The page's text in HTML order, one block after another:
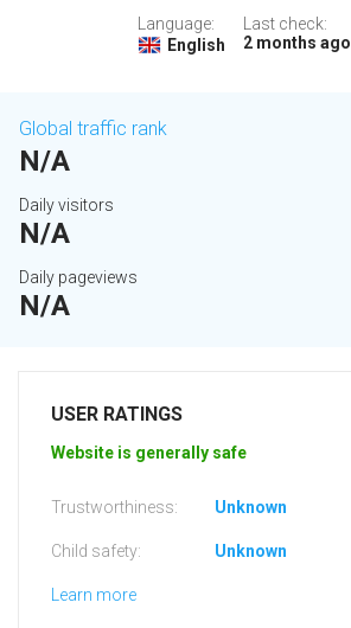
Language:
English
Last check:
2 months ago
Global traffic rank
N/A
Daily visitors
N/A
Daily pageviews
N/A
USER RATINGS
Website is generally safe
Trustworthiness: Unknown
Child safety: Unknown
Learn more